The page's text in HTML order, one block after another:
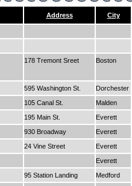
Address City
178 Tremont Sreet Boston
595 Washington St. Dorchester
105 Canal St. Malden
195 Main St. Everett
930 Broadway Everett
24 Vine Street Everett
Everett
95 Station Landing Medford